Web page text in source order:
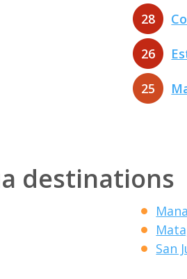
28
26
25
destinations
San